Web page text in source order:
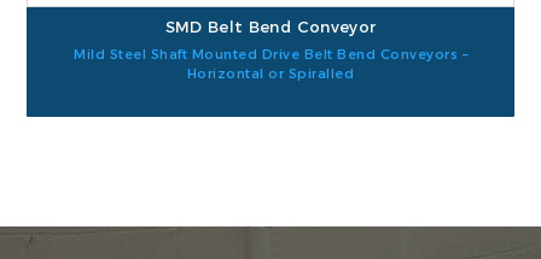
SMD Belt Bend Conveyor
Mild Steel Shaft Mounted Drive Belt Bend Conveyors –
Horizontal or Spiralled